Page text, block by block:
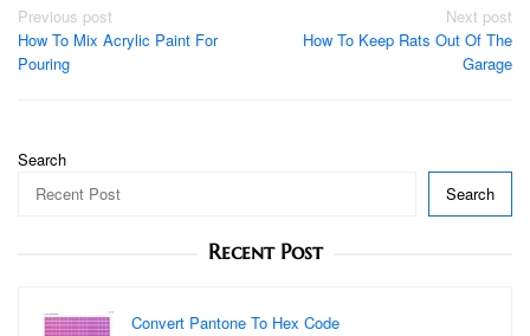
Post
navigation
Previous post
How To Mix Acrylic Paint For
Pouring
Next post
How To Keep Rats Out Of The
Garage
Search
Search
Recent Post
Convert Pantone To Hex Code